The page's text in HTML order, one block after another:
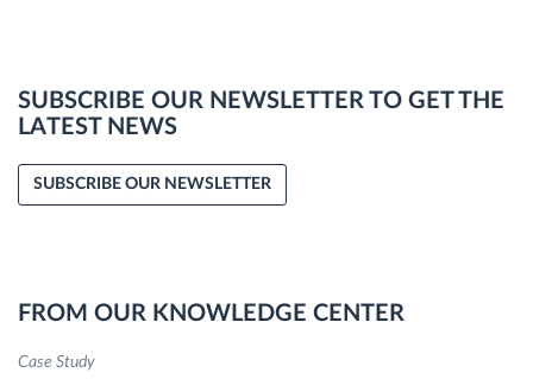
SUBSCRIBE OUR NEWSLETTER TO GET THE
LATEST NEWS
SUBSCRIBE OUR NEWSLETTER
FROM OUR KNOWLEDGE CENTER
Case Study